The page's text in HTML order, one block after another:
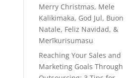
Merry Christmas, Mele
Kalikimaka, God Jul, Buon
Natale, Feliz Navidad, &
Merīkurisumasu
Reaching Your Sales and
Marketing Goals Through